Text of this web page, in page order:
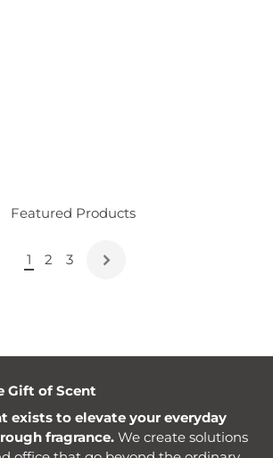
Featured Products
1 2 3
Gift of Scent
exists to elevate your everyday
fragrance. We create solutions